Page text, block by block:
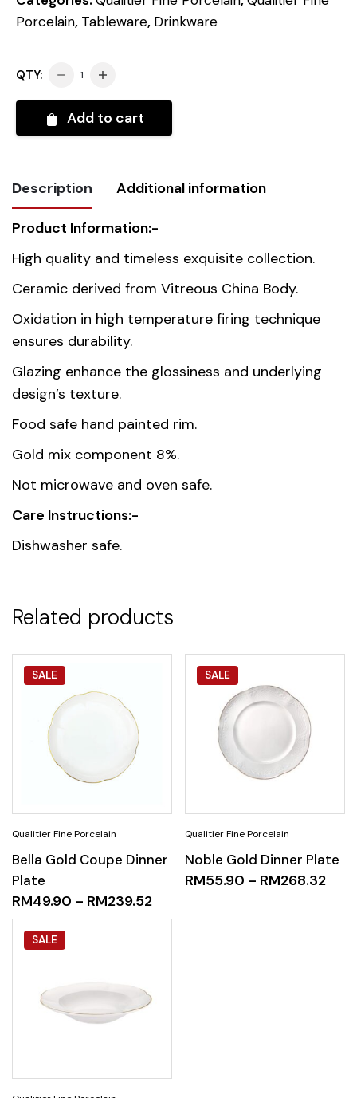
Porcelain, Tableware, Drinkware
QTY:
Add to cart
Description Additional information
Product Information:-
High quality and timeless exquisite collection.
Ceramic derived from Vitreous China Body.
Oxidation in high temperature firing technique
ensures durability.
Glazing enhance the glossiness and underlying
design’s texture.
Food safe hand painted rim.
Gold mix component 8%.
Not microwave and oven safe.
Care Instructions:-
Dishwasher safe.
Weight 0.981 kg
Dimensions 24.6 × 9.8 × 18.3 cm
Country of
origin
Thailand
Material Premium Fine Porcelain
Related products
SALE
Bella Gold Coupe Dinner
Plate
RM49.90 – RM239.52
SALE
Noble Gold Dinner Plate
RM55.90 – RM268.32
SALE